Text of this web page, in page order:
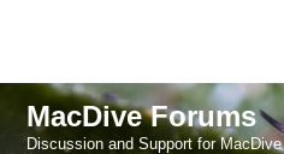
MacDive Forums
Discussion and Support for MacDive